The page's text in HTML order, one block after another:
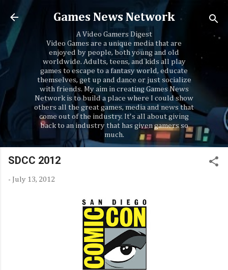
Skip to main content
Games News Network
A Video Gamers Digest
Video Games are a unique media that are
enjoyed by people, both young and old
worldwide. Adults, teens, and kids all play
games to escape to a fantasy world, educate
themselves, get up and dance or just socialize
with friends. My aim in creating Games News
Network is to build a place where I could show
others all the great games, media and news that
come out of the industry. It's all about giving
back to an industry that has given gamers so
much.
SDCC 2012
- July 13, 2012